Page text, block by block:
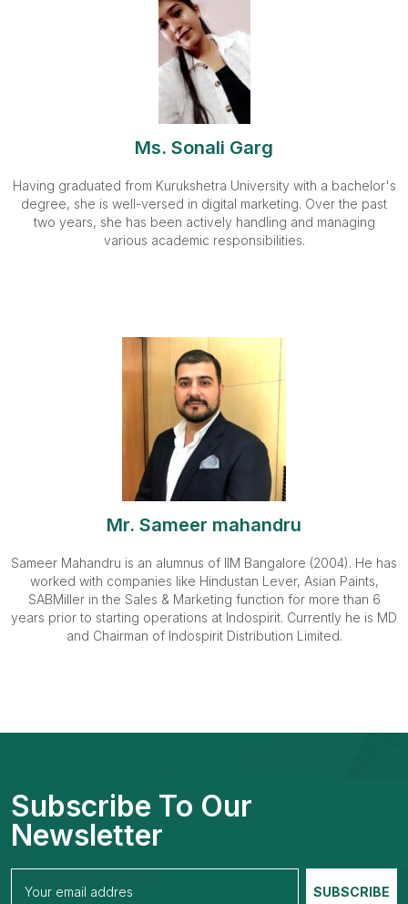
Ms. Sonali Garg
Having graduated from Kurukshetra University with a bachelor's
degree, she is well-versed in digital marketing. Over the past
two years, she has been actively handling and managing
various academic responsibilities.
Mr. Sameer mahandru
Sameer Mahandru is an alumnus of IIM Bangalore (2004). He has
worked with companies like Hindustan Lever, Asian Paints,
SABMiller in the Sales & Marketing function for more than 6
years prior to starting operations at Indospirit. Currently he is MD
and Chairman of Indospirit Distribution Limited.
Subscribe To Our
Newsletter